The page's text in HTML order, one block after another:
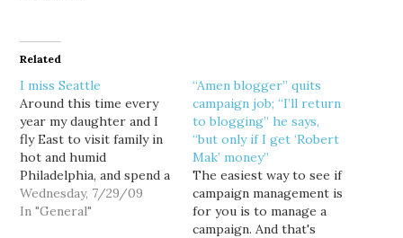
Related
I miss Seattle
Around this time every
year my daughter and I
fly East to visit family in
hot and humid
Philadelphia, and spend a
week or so baking in the
sun at the Jersey shore...
Wednesday, 7/29/09
In "General"
“Amen blogger” quits
campaign job; “I’ll return
to blogging” he says,
“but only if I get ‘Robert
Mak’ money”
The easiest way to see if
campaign management is
for you is to manage a
campaign. And that's